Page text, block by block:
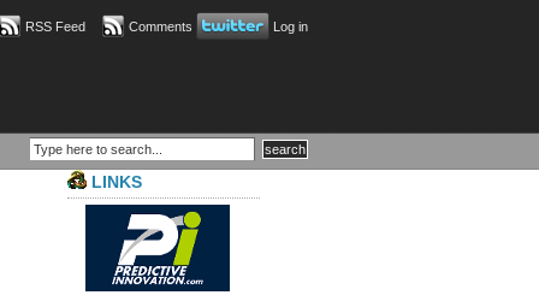
RSS Feed Comments Log in
LINKS